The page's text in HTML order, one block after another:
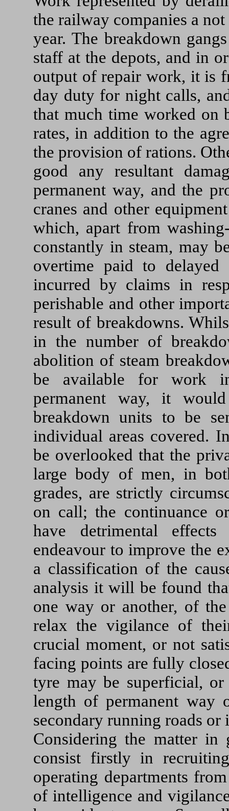
the railway companies a
year. The breakdown
staff at the depots, and in
output of repair work, it is
day duty for night calls,
that much time worked on
rates, in addition to the
the provision of rations.
good any resultant
permanent way, and the
cranes and other
which, apart from
constantly in steam, may
overtime paid to
incurred by claims in
perishable and other
result of breakdowns.
in the number of
abolition of steam
be available for work
permanent way, it
breakdown units to be
individual areas covered.
be overlooked that the
large body of men, in
grades, are strictly
on call; the continuance
have detrimental
endeavour to improve the
a classification of the
analysis it will be found
one way or another, of
relax the vigilance of
crucial moment, or not
facing points are fully
tyre may be superficial,
length of permanent way
secondary running roads
Considering the matter in
consist firstly in
operating departments
of intelligence and